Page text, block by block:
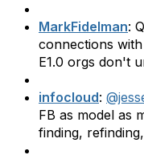
MarkFidelman:
connections
E1.0 orgs don't
infocloud:
FB as model as
finding,